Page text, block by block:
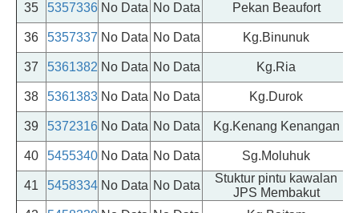
35 5357336 No Data No Data Pekan Beaufort
36 5357337 No Data No Data Kg.Binunuk
37 5361382 No Data No Data Kg.Ria
38 5361383 No Data No Data Kg.Durok
39 5372316 No Data No Data Kg.Kenang Kenangan
40 5455340 No Data No Data Sg.Moluhuk
41 5458334 No Data No Data
Stuktur pintu kawalan
JPS Membakut